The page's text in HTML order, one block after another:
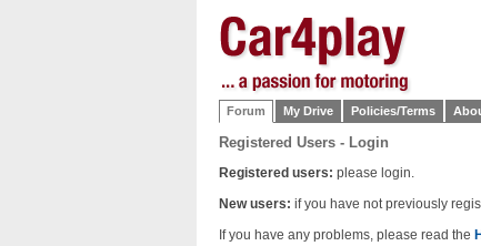
Forum My Drive Policies/Terms
Registered Users - Login
Registered users: please login.
New users: if you have not previously
If you have any problems, please read the